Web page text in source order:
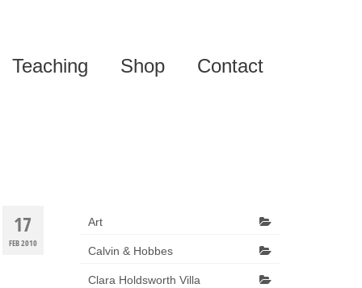
Teaching Shop Contact
17
FEB 2010
Art
Calvin & Hobbes
Clara Holdsworth Villa